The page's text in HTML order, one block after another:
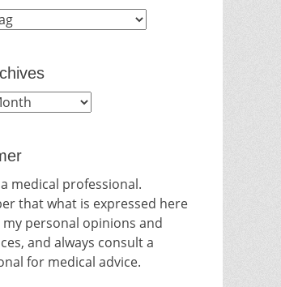
medical professional.
that what is expressed here
my personal opinions and
and always consult a
for medical advice.